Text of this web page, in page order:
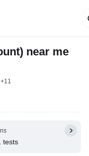
near me
+11
tests